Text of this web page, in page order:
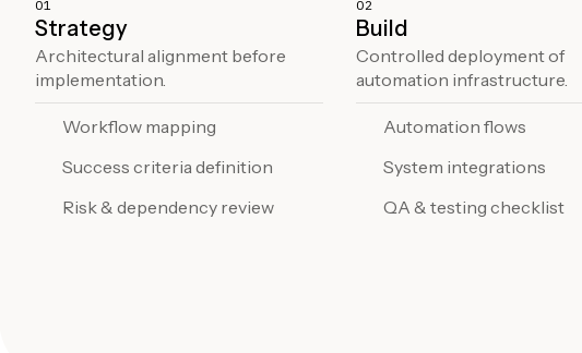
01
Strategy
Architectural alignment before
implementation.
Workflow mapping
Success criteria definition
Risk & dependency review
02
Build
Controlled deployment of
automation infrastructure.
Automation flows
System integrations
QA & testing checklist